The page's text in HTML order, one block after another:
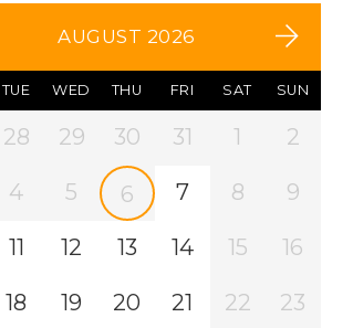
AUGUST 2026
TUE WED THU FRI SAT SUN
28 29 30 31 1 2
4 5 6 7 8 9
11 12 13 14 15 16
18 19 20 21 22 23